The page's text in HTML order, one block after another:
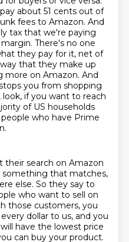
about 51 cents out of
fees to Amazon. And
tax that we're paying
There's no one
they pay for it, net of
that they make up
more on Amazon. And
you from shopping
look, if you want to reach
of US households
who have Prime
their search on Amazon
something that matches,
else. So they say to
who want to sell on
those customers, you
dollar to us, and you
have the lowest price
can buy your product.